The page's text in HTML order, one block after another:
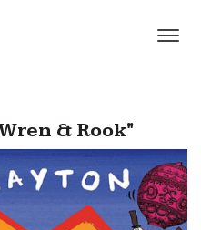
& Rook"